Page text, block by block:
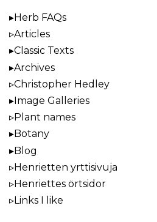
Herb FAQs
Articles
Classic Texts
Archives
Christopher Hedley
Image Galleries
Plant names
Botany
Blog
Henrietten yrttisivuja
Henriettes örtsidor
Links I like